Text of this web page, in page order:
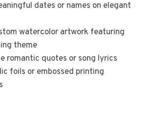
dates or names on elegant
watercolor artwork featuring
theme
romantic quotes or song lyrics
foils or embossed printing